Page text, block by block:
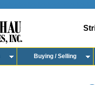
Buying / Selling